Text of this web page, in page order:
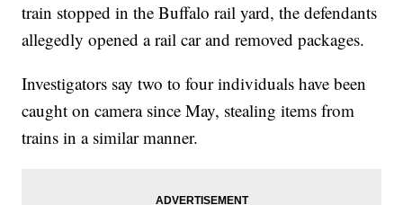
train stopped in the Buffalo rail yard, the defendants
allegedly opened a rail car and removed packages.
Investigators say two to four individuals have been
caught on camera since May, stealing items from
trains in a similar manner.